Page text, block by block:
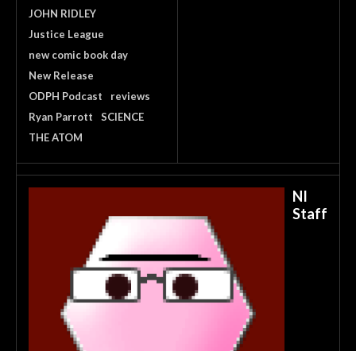
JOHN RIDLEY
Justice League
new comic book day
New Release
ODPH Podcast
reviews
Ryan Parrott
SCIENCE
THE ATOM
NI
Staff